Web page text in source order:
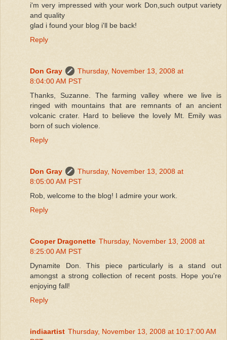
i'm very impressed with your work Don,such output variety
and quality
glad i found your blog i'll be back!
Reply
Don Gray
Thursday, November 13, 2008 at
8:04:00 AM PST
Thanks, Suzanne. The farming valley where we live is
ringed with mountains that are remnants of an ancient
volcanic crater. Hard to believe the lovely Mt. Emily was
born of such violence.
Reply
Don Gray
Thursday, November 13, 2008 at
8:05:00 AM PST
Rob, welcome to the blog! I admire your work.
Reply
Cooper Dragonette Thursday, November 13, 2008 at
8:25:00 AM PST
Dynamite Don. This piece particularly is a stand out
amongst a strong collection of recent posts. Hope you're
enjoying fall!
Reply
indiaartist Thursday, November 13, 2008 at 10:17:00 AM